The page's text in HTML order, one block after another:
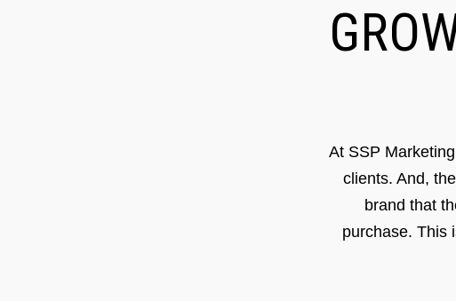
At SSP
clients. And,
brand that
purchase. This